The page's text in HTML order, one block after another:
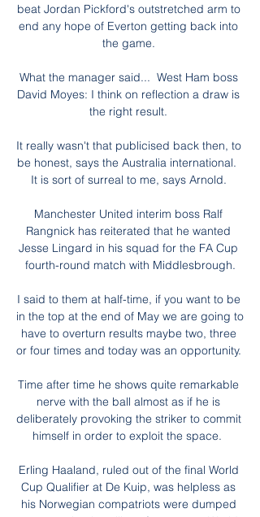
beat Jordan Pickford's outstretched arm to
end any hope of Everton getting back into
the game.
What the manager said...  West Ham boss
David Moyes: I think on reflection a draw is
the right result.
It really wasn't that publicised back then, to
be honest, says the Australia international.
It is sort of surreal to me, says Arnold.
Manchester United interim boss Ralf
Rangnick has reiterated that he wanted
Jesse Lingard in his squad for the FA Cup
fourth-round match with Middlesbrough.
I said to them at half-time, if you want to be
in the top at the end of May we are going to
have to overturn results maybe two, three
or four times and today was an opportunity.
Time after time he shows quite remarkable
nerve with the ball almost as if he is
deliberately provoking the striker to commit
himself in order to exploit the space.
Erling Haaland, ruled out of the final World
Cup Qualifier at De Kuip, was helpless as
his Norwegian compatriots were dumped